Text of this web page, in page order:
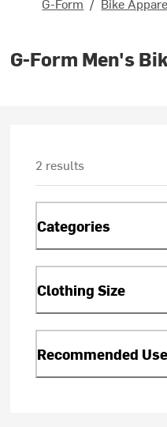
G-Form Men's
2 results
Categories
Clothing Size
Recommended Use